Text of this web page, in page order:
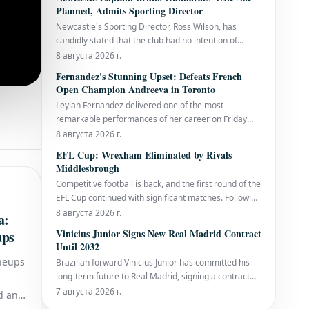
and
of heatstroke in the final to defeat Spain's Jordi
Arrese with a final score of 7-6, 6-4,
Planned, Admits Sporting Director
Newcastle's Sporting Director, Ross Wilson, has
candidly stated that the club had no intention of
parting ways with captain Bruno Guimaraes during
midfielder is reportedly nearing a substantial £75
million transfer to Arsenal. While Guimara
8 августа 2026 г.
Fernandez's Stunning Upset: Defeats French
Open Champion Andreeva in Toronto
Leylah Fernandez delivered one of the most
remarkable performances of her career on Friday
evening, stunning world No. 5 Mirra Andreeva with a
spot in the last 16 of the National Bank Open
presented by Rogers in Toronto and sent the home
crowd
8 августа 2026 г.
EFL Cup: Wrexham Eliminated by Rivals
Middlesbrough
Competitive football is back, and the first round of the
EFL Cup continued with significant matches. Following
York's return to the Football League and Bristol City's
between Middlesbrough and Wrexham, both eyeing
promotion to t
8 августа 2026 г.
Vinicius Junior Signs New Real Madrid Contract
Until 2032
Brazilian forward Vinicius Junior has committed his
long-term future to Real Madrid, signing a contract
extension that will keep him at the Santiago
7 августа 2026 г.